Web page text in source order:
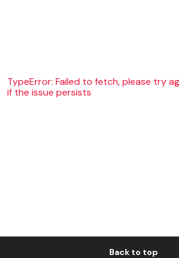
TypeError: Failed to fetch, please try
if the issue persists
Back to top